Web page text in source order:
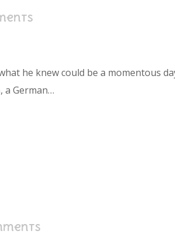
he knew could be a momentous
a German…